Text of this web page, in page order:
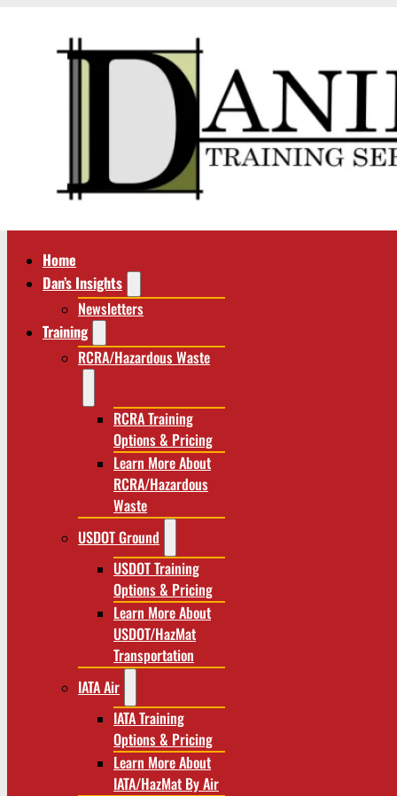
Home
Dan’s Insights
Newsletters
Training
RCRA/Hazardous Waste
RCRA Training
Options & Pricing
Learn More About
RCRA/Hazardous
Waste
USDOT Ground
USDOT Training
Options & Pricing
Learn More About
USDOT/HazMat
Transportation
IATA Air
IATA Training
Options & Pricing
Learn More About
IATA/HazMat By Air